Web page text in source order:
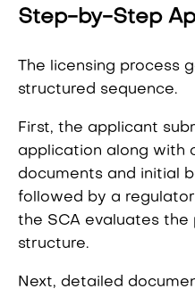
Step-by-Step
The licensing process
structured sequence.
First, the applicant
application along with
documents and initial
followed by a
the SCA evaluates
structure.
Next, detailed